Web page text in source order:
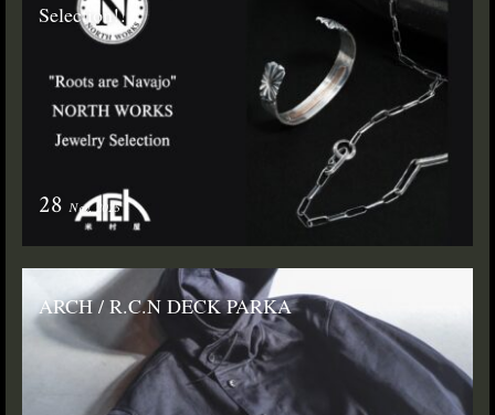
Selection!!
28 Nov. 2025
ARCH / R.C.N DECK PARKA